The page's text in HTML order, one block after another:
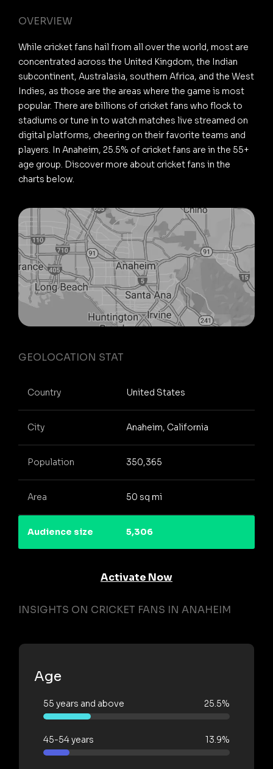
OVERVIEW
While cricket fans hail from all over the world, most are
concentrated across the United Kingdom, the Indian
subcontinent, Australasia, southern Africa, and the West
Indies, as those are the areas where the game is most
popular. There are billions of cricket fans who flock to
stadiums or tune in to watch matches live streamed on
digital platforms, cheering on their favorite teams and
players. In Anaheim, 25.5% of cricket fans are in the 55+
age group. Discover more about cricket fans in the
charts below.
GEOLOCATION STAT
Country United States
City Anaheim, California
Population 350,365
Area 50 sq mi
Audience size 5,306
Activate Now
INSIGHTS ON CRICKET FANS IN ANAHEIM
Age
55 years and above 25.5%
45-54 years 13.9%